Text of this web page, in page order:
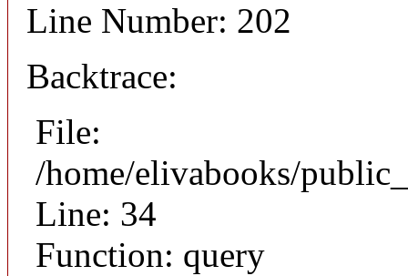
Line Number: 202
Backtrace:
File:
/home/elivabooks/
Line: 34
Function: query